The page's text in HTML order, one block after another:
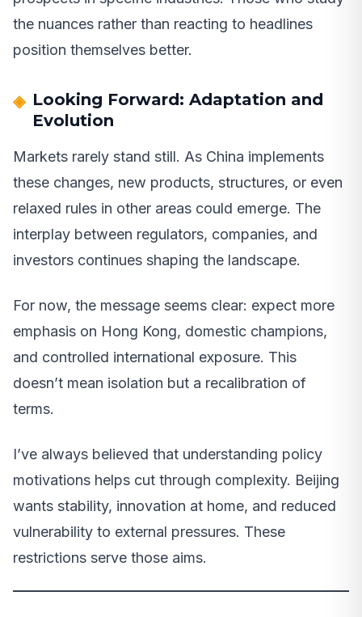
the nuances rather than reacting to headlines
position themselves better.
Looking Forward: Adaptation and
Evolution
Markets rarely stand still. As China implements
these changes, new products, structures, or even
relaxed rules in other areas could emerge. The
interplay between regulators, companies, and
investors continues shaping the landscape.
For now, the message seems clear: expect more
emphasis on Hong Kong, domestic champions,
and controlled international exposure. This
doesn’t mean isolation but a recalibration of
terms.
I’ve always believed that understanding policy
motivations helps cut through complexity. Beijing
wants stability, innovation at home, and reduced
vulnerability to external pressures. These
restrictions serve those aims.